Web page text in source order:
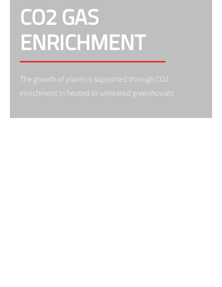
CO2 GAS
ENRICHMENT
The growth of plants is supported through CO2
enrichment in heated or unheated greenhouses